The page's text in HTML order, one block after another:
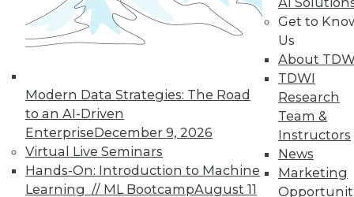
Modern Data Strategies: The Road
to an AI-Driven
EnterpriseDecember 9, 2026
Virtual Live Seminars
Hands-On: Introduction to Machine
Learning // ML BootcampAugust 11
Get to
Us
About
TDWI
Research
Team &
Instructors
News
Marketing
Analytics
TDWI offers industry-leading education
on best practices for data & analytics.
Check out upcoming
conferences
seminarsto find full-day and half-day